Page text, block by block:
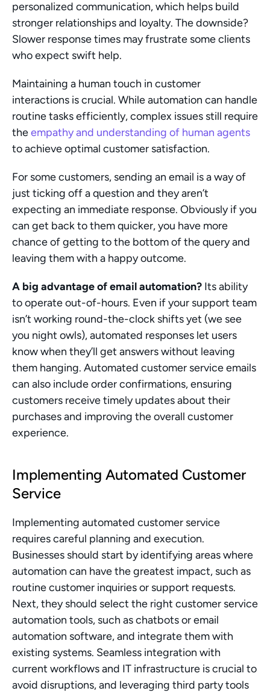
personalized communication, which helps build
stronger relationships and loyalty. The downside?
Slower response times may frustrate some clients
who expect swift help.
Maintaining a human touch in customer
interactions is crucial. While automation can handle
routine tasks efficiently, complex issues still require
the empathy and understanding of human agents
to achieve optimal customer satisfaction.
For some customers, sending an email is a way of
just ticking off a question and they aren’t
expecting an immediate response. Obviously if you
can get back to them quicker, you have more
chance of getting to the bottom of the query and
leaving them with a happy outcome.
A big advantage of email automation? Its ability
to operate out-of-hours. Even if your support team
isn’t working round-the-clock shifts yet (we see
you night owls), automated responses let users
know when they’ll get answers without leaving
them hanging. Automated customer service emails
can also include order confirmations, ensuring
customers receive timely updates about their
purchases and improving the overall customer
experience.
Implementing Automated Customer
Service
Implementing automated customer service
requires careful planning and execution.
Businesses should start by identifying areas where
automation can have the greatest impact, such as
routine customer inquiries or support requests.
Next, they should select the right customer service
automation tools, such as chatbots or email
automation software, and integrate them with
existing systems. Seamless integration with
current workflows and IT infrastructure is crucial to
avoid disruptions, and leveraging third party tools